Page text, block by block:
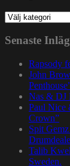
Kategorier
Senaste
Rapsody
John
Nas & DJ
Paul Nice
Crown”
Spit
Talib
Sweden.